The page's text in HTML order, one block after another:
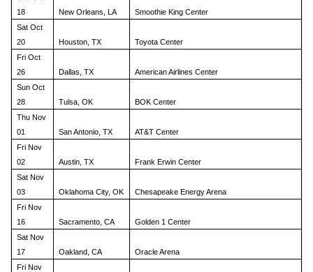
18
New Orleans, LA
Smoothie King Center
Sat Oct
20
Houston, TX
Toyota Center
Fri Oct
26
Dallas, TX
American Airlines Center
Sun Oct
28
Tulsa, OK
BOK Center
Thu Nov
01
San Antonio, TX
AT&T Center
Fri Nov
02
Austin, TX
Frank Erwin Center
Sat Nov
03
Oklahoma City, OK
Chesapeake Energy Arena
Fri Nov
16
Sacramento, CA
Golden 1 Center
Sat Nov
17
Oakland, CA
Oracle Arena
Fri Nov